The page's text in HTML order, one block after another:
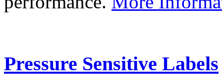
Pressure Sensitive Labels